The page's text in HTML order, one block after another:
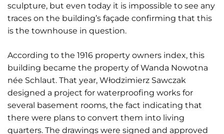
sculpture, but even today it is impossible to see any
traces on the building’s façade confirming that this
is the townhouse in question.
According to the 1916 property owners index, this
building became the property of Wanda Nowotna
née Schlaut. That year, Włodzimierz Sawczak
designed a project for waterproofing works for
several basement rooms, the fact indicating that
there were plans to convert them into living
quarters. The drawings were signed and approved